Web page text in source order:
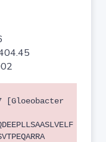
[Gloeobacter